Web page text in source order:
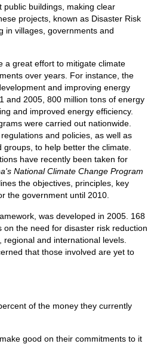
buildings, making clear
projects, known as Disaster Risk
in villages, governments and
a great effort to mitigate climate
over years. For instance, the
and improving energy
and 2005, 800 million tons of energy
and improved energy efficiency.
were carried out nationwide.
and policies, as well as
to help better the climate.
have recently been taken for
National Climate Change Program
the objectives, principles, key
the government until 2010.
was developed in 2005. 168
the need for disaster risk reduction
and international levels.
that those involved are yet to
of the money they currently
good on their commitments to it